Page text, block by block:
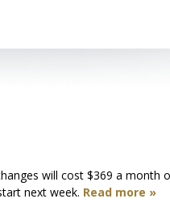
will cost $369 a month
next week. Read more »